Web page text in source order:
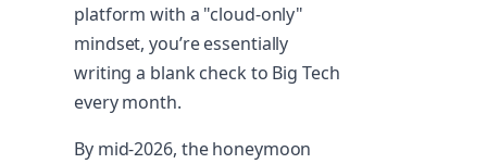
platform with a "cloud-only"
mindset, you’re essentially
writing a blank check to Big Tech
every month.
By mid-2026, the honeymoon